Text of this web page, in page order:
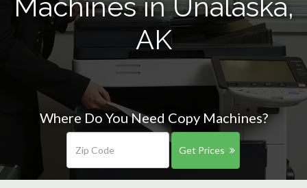
Machines in Unalaska,
AK
Where Do You Need Copy Machines?
Get Prices